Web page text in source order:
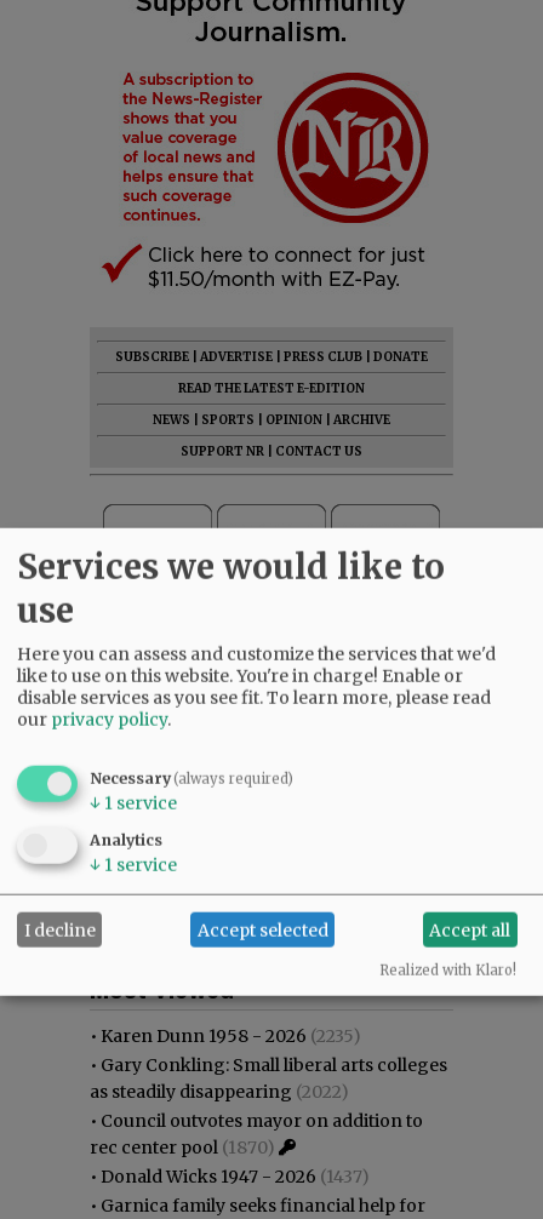
SUBSCRIBE ADVERTISE PRESS CLUB
DONATE
READ THE LATEST E-EDITION
NEWS
SPORTS OPINION
ARCHIVE
SUPPORT NR
CONTACT US
Most commented
Most Viewed
• Karen Dunn 1958 - 2026 (2235)
• Gary Conkling: Small liberal arts colleges
as steadily disappearing (2022)
• Council outvotes mayor on addition to
rec center pool (1870)
• Donald Wicks 1947 - 2026 (1437)
• Garnica family seeks financial help for
Services we would like to
use
Here you can assess and customize the services that we'd
like to use on this website. You're in charge! Enable or
disable services as you see fit.To learn more, please read
our privacy policy.
Necessary(always required)
↓ 1 service
Analytics
↓ 1 service
I decline Accept selected Accept all
Realized with Klaro!